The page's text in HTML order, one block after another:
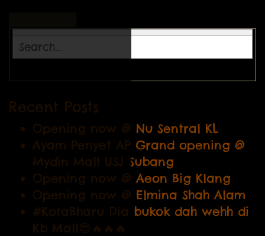
Recent Posts
Opening now @ Nu Sentral KL
Ayam Penyet AP Grand opening @
Mydin Mall USJ Subang
Opening now @ Aeon Big Klang
Opening now @ Elmina Shah Alam
#KotaBharu Dia bukok dah wehh di
Kb Mall😍🔥🔥🔥